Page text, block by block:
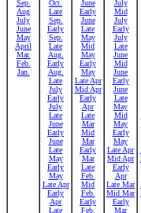
Sep.
Aug
July
June
May
April
Mar.
Feb.
Jan.
Oct.
Late
Sep.
Early
Sep.
Late
Aug.
Early
Aug.
Late
July
Early
July
Late
June
Early
June
Late
May
Early
May
Late Apr
Early
Apr
Late
June
Early
June
Late
May
Mid
May
Early
May
Late Apr
Mid Apr
Early
Apr
Late
Mar
Mid
Mar
Early
Mar
Late
Feb.
Mid
Feb.
Early
Feb.
July
Mid
July
Early
July
Late
June
Mid
June
Early
June
Late
May
Mid
May
Early
May
Late Apr
Mid Apr
Early
Apr
Late Mar
Mid Mar
Early
Mar